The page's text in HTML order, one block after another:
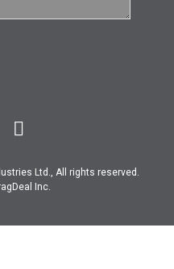
Ltd., All rights reserved.
Inc.